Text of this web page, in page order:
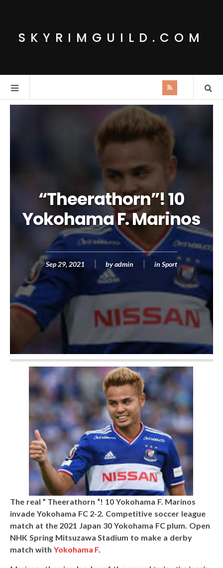
SKYRIMGUILD.COM
“Theerathorn”! 10
Yokohama F. Marinos
Sep 29, 2021 byadmin in Sport
The real ” Theerathorn “! 10 Yokohama F. Marinos
invade Yokohama FC 2-2. Competitive soccer league
match at the 2021 Japan 30 Yokohama FC plum. Open
NHK Spring Mitsuzawa Stadium to make a derby
match with Yokohama F.